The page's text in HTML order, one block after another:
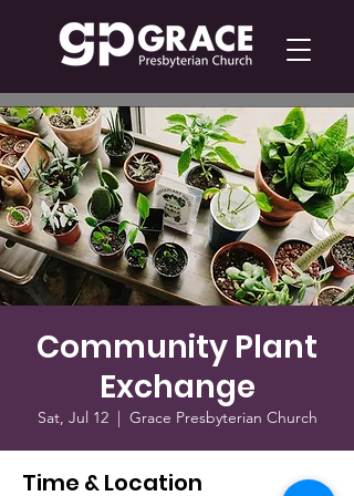
Community Plant
Exchange
Sat, Jul 12
  |
Grace Presbyterian Church
Time & Location